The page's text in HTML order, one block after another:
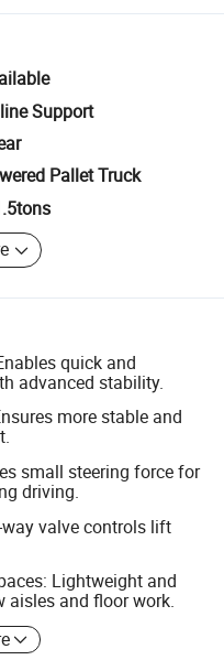
Support
Pallet Truck
quick and
advanced stability.
more stable and
small steering force for
driving.
valve controls lift
Lightweight and
aisles and floor work.